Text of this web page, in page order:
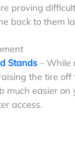
proving
back to them
Stands– While
the tire
much easier on
access.